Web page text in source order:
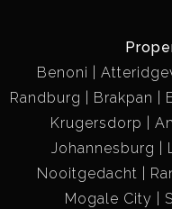
Benoni
Randburg
Brakpan
Krugersdorp
Johannesburg
Nooitgedacht
Mogale City